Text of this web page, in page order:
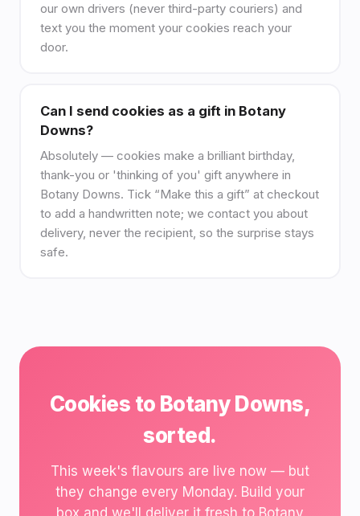
our own drivers (never third-party couriers) and
text you the moment your cookies reach your
door.
Can I send cookies as a gift in Botany
Downs?
Absolutely — cookies make a brilliant birthday,
thank-you or 'thinking of you' gift anywhere in
Botany Downs. Tick “Make this a gift” at checkout
to add a handwritten note; we contact you about
delivery, never the recipient, so the surprise stays
safe.
Cookies to Botany Downs,
sorted.
This week's flavours are live now — but
they change every Monday. Build your